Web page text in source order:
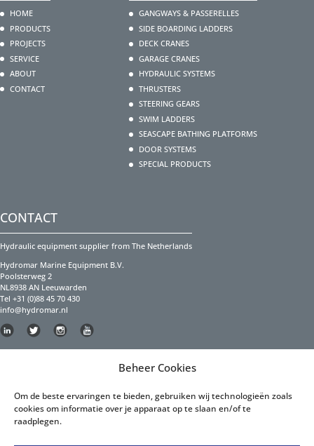
Beheer Cookies
Om de beste ervaringen te bieden, gebruiken wij technologieën zoals
cookies om informatie over je apparaat op te slaan en/of te
raadplegen.
HOME
PRODUCTS
PROJECTS
SERVICE
ABOUT
CONTACT
GANGWAYS & PASSERELLES
SIDE BOARDING LADDERS
DECK CRANES
GARAGE CRANES
HYDRAULIC SYSTEMS
THRUSTERS
STEERING GEARS
SWIM LADDERS
SEASCAPE BATHING PLATFORMS
DOOR SYSTEMS
SPECIAL PRODUCTS
CONTACT
Hydraulic equipment supplier from The Netherlands
Hydromar Marine Equipment B.V.
Poolsterweg 2
NL8938 AN Leeuwarden
Tel +31 (0)88 45 70 430
info@hydromar.nl
Privacy Policy English
Privacy Policy Dutch